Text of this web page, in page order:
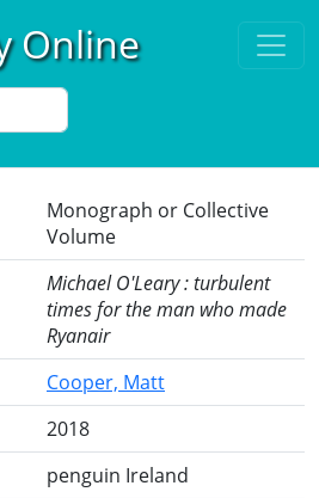
Online
Monograph or Collective
Volume
Michael O'Leary : turbulent
times for the man who made
Ryanair
Cooper, Matt
2018
penguin Ireland